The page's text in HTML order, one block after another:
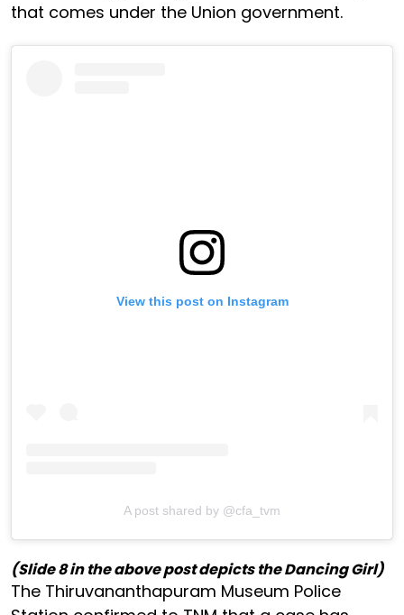
that comes under the Union government.
View this post on Instagram
A post shared by @cfa_tvm
(Slide 8 in the above post depicts the Dancing Girl)
The Thiruvananthapuram Museum Police